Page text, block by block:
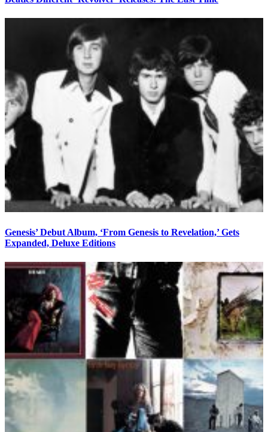
Genesis’ Debut Album, ‘From Genesis to Revelation,’ Gets
Expanded, Deluxe Editions